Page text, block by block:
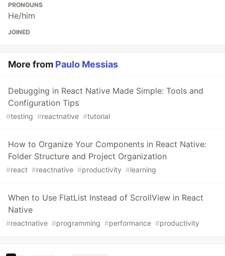
PRONOUNS
He/him
JOINED
More from Paulo Messias
Debugging in React Native Made Simple: Tools and
Configuration Tips
#testing #reactnative #tutorial
How to Organize Your Components in React Native:
Folder Structure and Project Organization
#react #reactnative #productivity #learning
When to Use FlatList Instead of ScrollView in React
Native
#reactnative #programming #performance #productivity